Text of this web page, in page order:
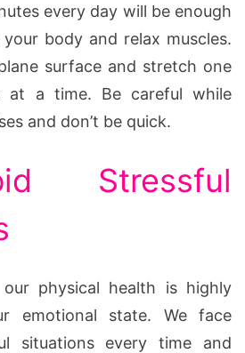
every day will be enough
body and relax muscles.
surface and stretch one
at a time. Be careful while
and don’t be quick.
Stressful
physical health is highly
emotional state. We face
situations every time and